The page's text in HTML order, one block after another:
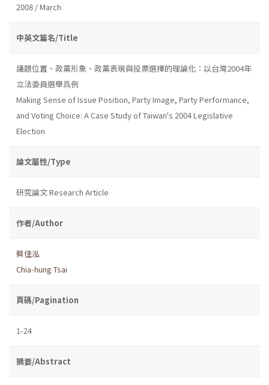
2008 / March
中英文篇名/Title
議題位置、政黨形象、政黨表現與投票選擇的理論化：以台灣2004年
立法委員選舉爲例
Making Sense of Issue Position, Party Image, Party Performance,
and Voting Choice: A Case Study of Taiwan's 2004 Legislative
Election
論文屬性/Type
研究論文 Research Article
作者/Author
蔡佳泓
Chia-hung Tsai
頁碼/Pagination
1-24
摘要/Abstract